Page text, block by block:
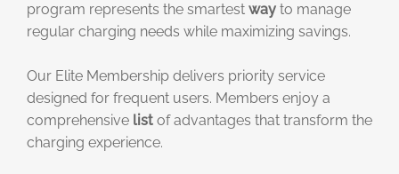
program represents the smartest way to manage
regular charging needs while maximizing savings.
Our Elite Membership delivers priority service
designed for frequent users. Members enjoy a
comprehensive list of advantages that transform the
charging experience.